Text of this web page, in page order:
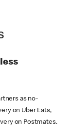
as no-
on Uber Eats,
on Postmates.